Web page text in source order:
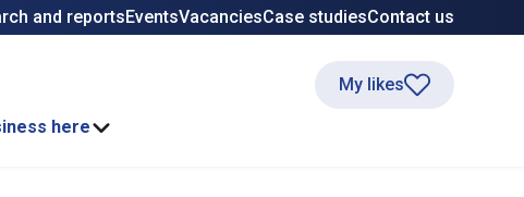
and reportsEventsVacanciesCase studiesContact us
here
My likes